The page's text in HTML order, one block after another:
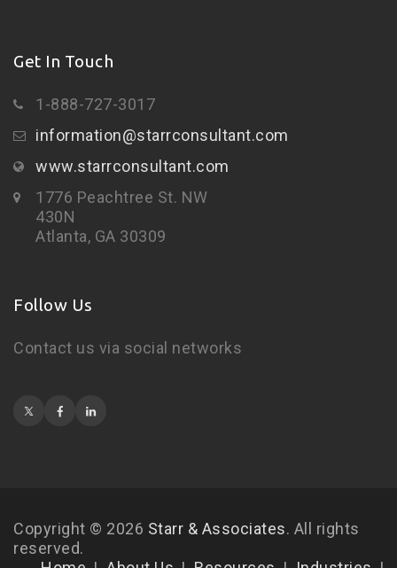
Get In Touch
1-888-727-3017
information@starrconsultant.com
www.starrconsultant.com
1776 Peachtree St. NW
430N
Atlanta, GA 30309
Follow Us
Contact us via social networks
Copyright © 2026 Starr & Associates. All rights
reserved.